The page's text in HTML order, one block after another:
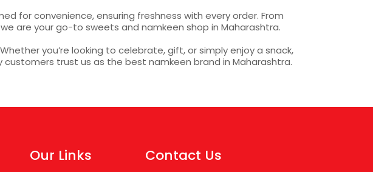
for convenience, ensuring freshness with every order. From
are your go-to sweets and namkeen shop in Maharashtra.
you’re looking to celebrate, gift, or simply enjoy a snack,
trust us as the best namkeen brand in Maharashtra.
Our Links Contact Us